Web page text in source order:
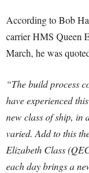
According to Bob
carrier HMS Queen
March, he was
“The build process
have experienced
new class of ship, in
varied. Add to this
Elizabeth Class
each day brings a